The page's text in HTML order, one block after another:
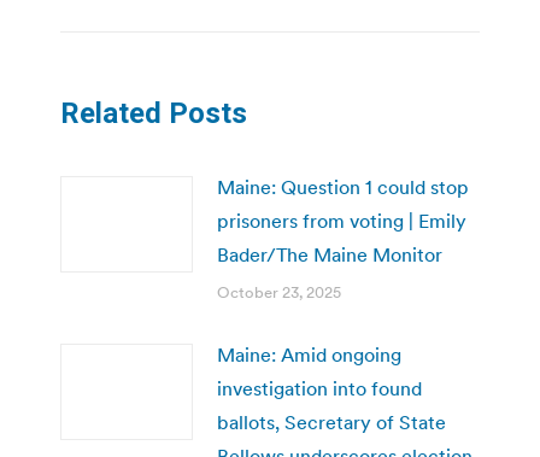
Related Posts
Maine: Question 1 could stop
prisoners from voting | Emily
Bader/The Maine Monitor
October 23, 2025
Maine: Amid ongoing
investigation into found
ballots, Secretary of State